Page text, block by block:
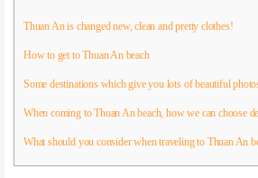
Thuan An is changed new, clean and pretty clothes!
How to get to Thuan An beach
Some destinations which give you lots of beautiful
When coming to Thuan An beach, how we can choose
What should you consider when traveling to Thuan An